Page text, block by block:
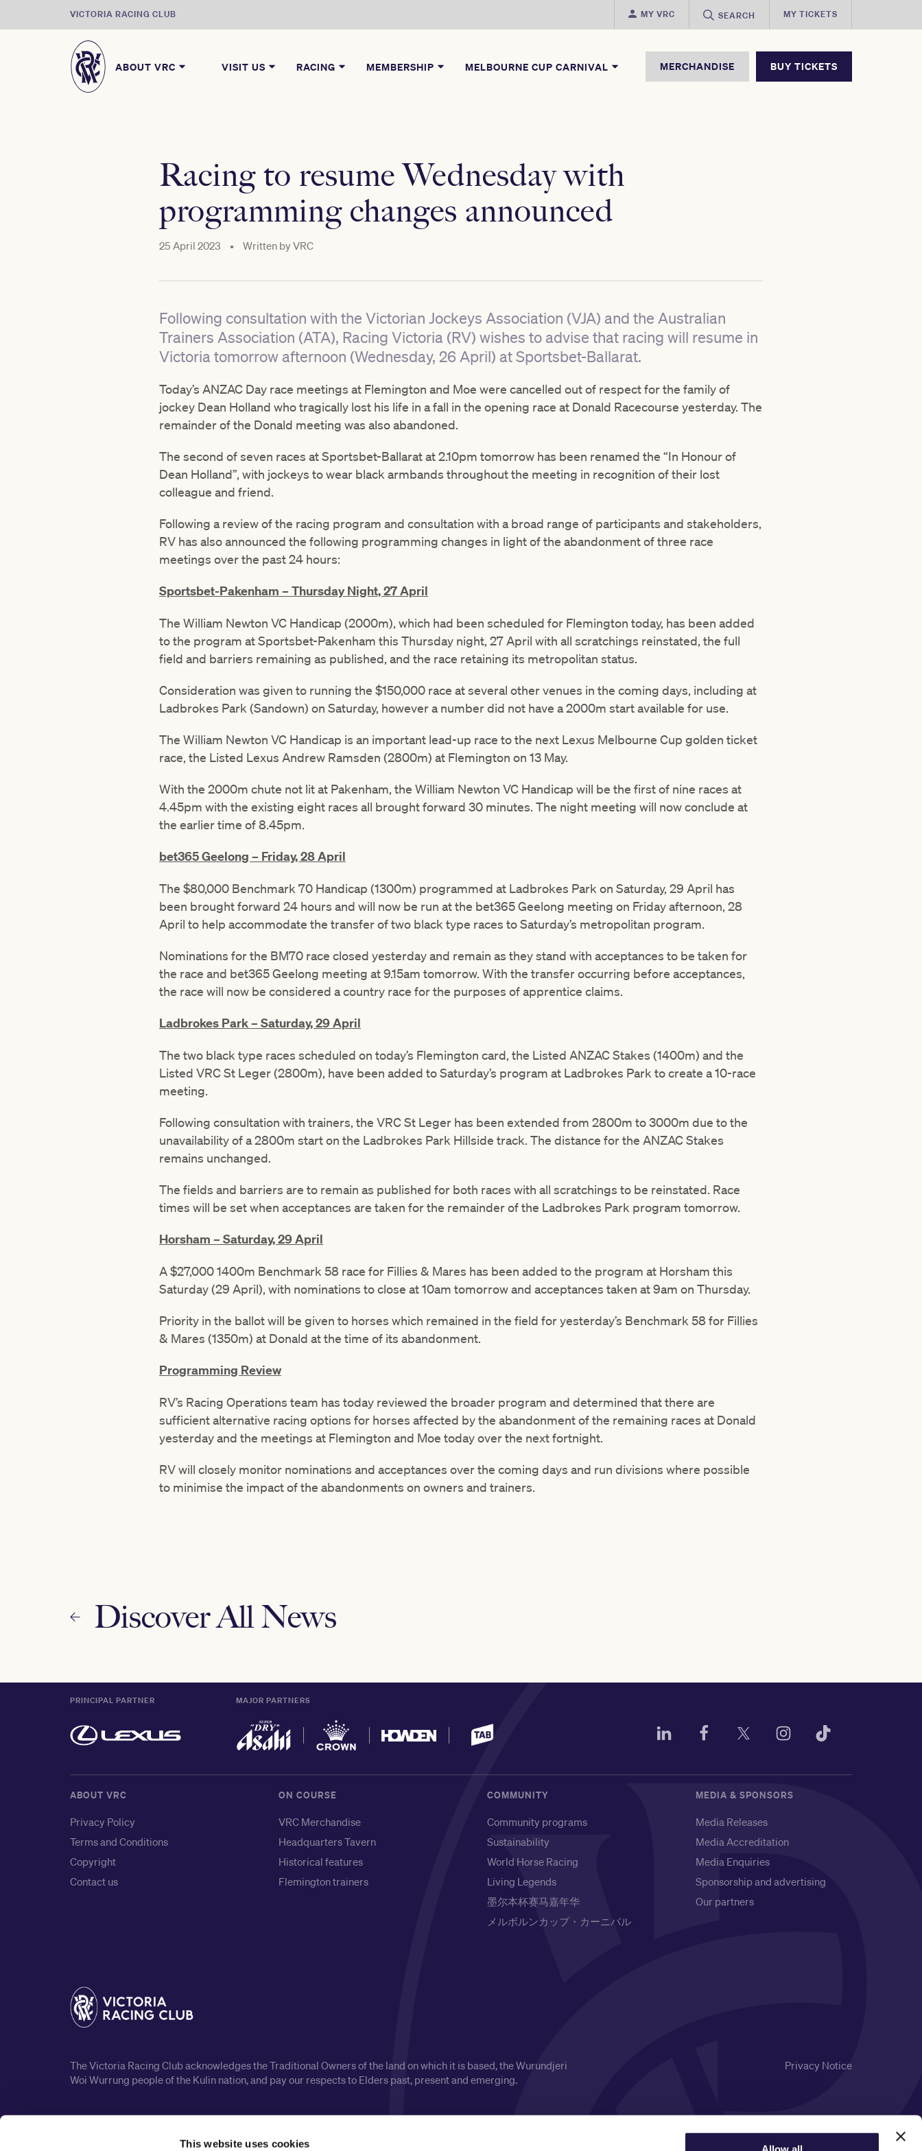
This website uses cookies
VICTORIA RACING CLUB MY VRC SEARCH MY TICKETS
ABOUT VRC VISIT US RACING MEMBERSHIP MELBOURNE CUP CARNIVAL MERCHANDISE BUY TICKETS
Racing to resume Wednesday with
programming changes announced
25 April 2023 • Written byVRC
Following consultation with the Victorian Jockeys Association (VJA) and the Australian
Trainers Association (ATA), Racing Victoria (RV) wishes to advise that racing will resume in
Victoria tomorrow afternoon (Wednesday, 26 April) at Sportsbet-Ballarat.
Today’s ANZAC Day race meetings at Flemington and Moe were cancelled out of respect for the family of
jockey Dean Holland who tragically lost his life in a fall in the opening race at Donald Racecourse yesterday. The
remainder of the Donald meeting was also abandoned.
The second of seven races at Sportsbet-Ballarat at 2.10pm tomorrow has been renamed the “In Honour of
Dean Holland”, with jockeys to wear black armbands throughout the meeting in recognition of their lost
colleague and friend.
Following a review of the racing program and consultation with a broad range of participants and stakeholders,
RV has also announced the following programming changes in light of the abandonment of three race
meetings over the past 24 hours:
Sportsbet-Pakenham – Thursday Night, 27 April
The William Newton VC Handicap (2000m), which had been scheduled for Flemington today, has been added
to the program at Sportsbet-Pakenham this Thursday night, 27 April with all scratchings reinstated, the full
field and barriers remaining as published, and the race retaining its metropolitan status.
Consideration was given to running the $150,000 race at several other venues in the coming days, including at
Ladbrokes Park (Sandown) on Saturday, however a number did not have a 2000m start available for use.
The William Newton VC Handicap is an important lead-up race to the next Lexus Melbourne Cup golden ticket
race, the Listed Lexus Andrew Ramsden (2800m) at Flemington on 13 May.
With the 2000m chute not lit at Pakenham, the William Newton VC Handicap will be the first of nine races at
4.45pm with the existing eight races all brought forward 30 minutes. The night meeting will now conclude at
the earlier time of 8.45pm.
bet365 Geelong – Friday, 28 April
The $80,000 Benchmark 70 Handicap (1300m) programmed at Ladbrokes Park on Saturday, 29 April has
been brought forward 24 hours and will now be run at the bet365 Geelong meeting on Friday afternoon, 28
April to help accommodate the transfer of two black type races to Saturday’s metropolitan program.
Nominations for the BM70 race closed yesterday and remain as they stand with acceptances to be taken for
the race and bet365 Geelong meeting at 9.15am tomorrow. With the transfer occurring before acceptances,
the race will now be considered a country race for the purposes of apprentice claims.
Ladbrokes Park – Saturday, 29 April
The two black type races scheduled on today’s Flemington card, the Listed ANZAC Stakes (1400m) and the
Listed VRC St Leger (2800m), have been added to Saturday’s program at Ladbrokes Park to create a 10-race
meeting.
Following consultation with trainers, the VRC St Leger has been extended from 2800m to 3000m due to the
unavailability of a 2800m start on the Ladbrokes Park Hillside track. The distance for the ANZAC Stakes
remains unchanged.
The fields and barriers are to remain as published for both races with all scratchings to be reinstated. Race
times will be set when acceptances are taken for the remainder of the Ladbrokes Park program tomorrow.
Horsham – Saturday, 29 April
A $27,000 1400m Benchmark 58 race for Fillies & Mares has been added to the program at Horsham this
Saturday (29 April), with nominations to close at 10am tomorrow and acceptances taken at 9am on Thursday.
Priority in the ballot will be given to horses which remained in the field for yesterday’s Benchmark 58 for Fillies
& Mares (1350m) at Donald at the time of its abandonment.
Programming Review
RV’s Racing Operations team has today reviewed the broader program and determined that there are
sufficient alternative racing options for horses affected by the abandonment of the remaining races at Donald
yesterday and the meetings at Flemington and Moe today over the next fortnight.
RV will closely monitor nominations and acceptances over the coming days and run divisions where possible
to minimise the impact of the abandonments on owners and trainers.
Discover All News
PRINCIPAL PARTNER MAJOR PARTNERS
ABOUT VRC
Privacy Policy
Terms and Conditions
Copyright
Contact us
ON COURSE
VRC Merchandise
Headquarters Tavern
Historical features
Flemington trainers
COMMUNITY
Community programs
Sustainability
World Horse Racing
Living Legends
墨尔本杯赛马嘉年华
メルボルンカップ・カーニバル
MEDIA & SPONSORS
Media Releases
Media Accreditation
Media Enquiries
Sponsorship and advertising
Our partners
The Victoria Racing Club acknowledges the Traditional Owners of the land on which it is based, the Wurundjeri
Woi Wurrung people of the Kulin nation, and pay our respects to Elders past, present and emerging.
Privacy Notice